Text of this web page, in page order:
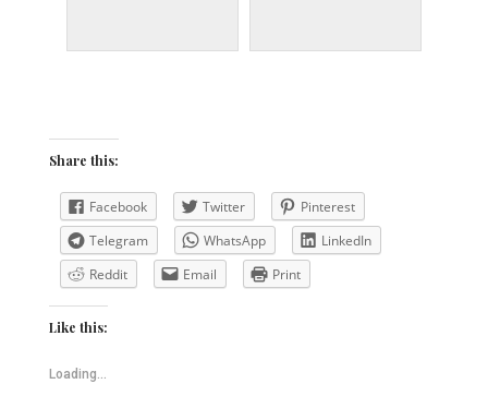
Share this:
Facebook Twitter
Pinterest
Telegram
WhatsApp
LinkedIn
Reddit
Email Print
Like this:
Loading...